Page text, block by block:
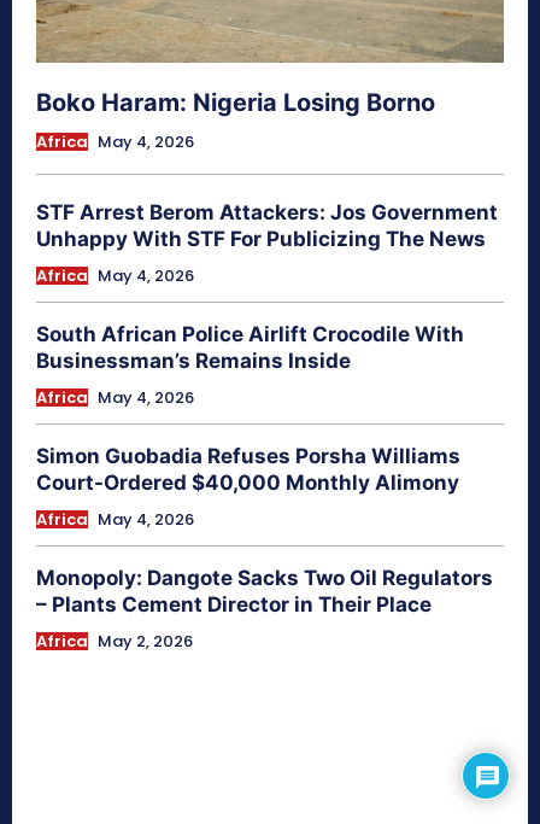
Boko Haram: Nigeria Losing Borno
Africa May 4, 2026
STF Arrest Berom Attackers: Jos Government
Unhappy With STF For Publicizing The News
Africa May 4, 2026
South African Police Airlift Crocodile With
Businessman’s Remains Inside
Africa May 4, 2026
Simon Guobadia Refuses Porsha Williams
Court-Ordered $40,000 Monthly Alimony
Africa May 4, 2026
Monopoly: Dangote Sacks Two Oil Regulators
– Plants Cement Director in Their Place
Africa May 2, 2026